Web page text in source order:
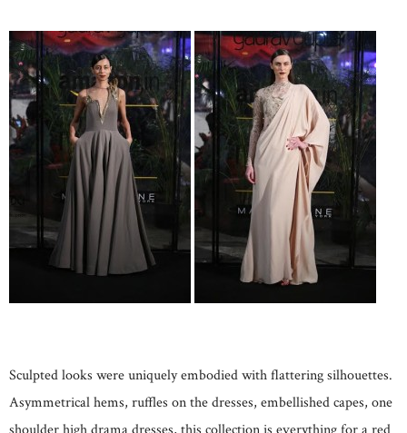
Sculpted looks were uniquely embodied with flattering silhouettes.
Asymmetrical hems, ruffles on the dresses, embellished capes, one